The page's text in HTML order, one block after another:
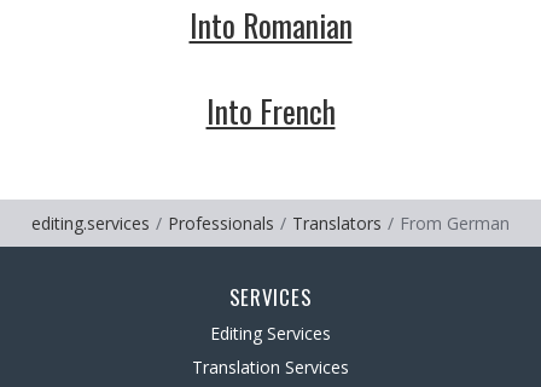
Into Romanian
Into French
editing.services Professionals Translators From German
SERVICES
Editing Services
Translation Services